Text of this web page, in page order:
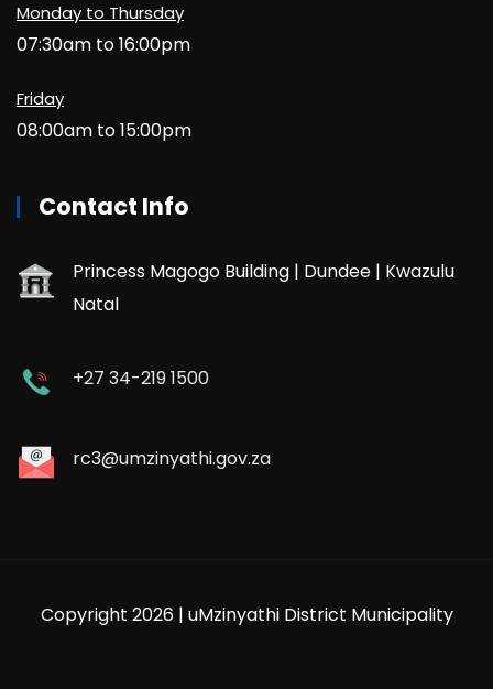
Monday to Thursday
07:30am to 16:00pm
Friday
08:00am to 15:00pm
Contact Info
Princess Magogo Building | Dundee | Kwazulu
Natal
+27 34-219 1500
rc3@umzinyathi.gov.za
Copyright 2026 | uMzinyathi District Municipality